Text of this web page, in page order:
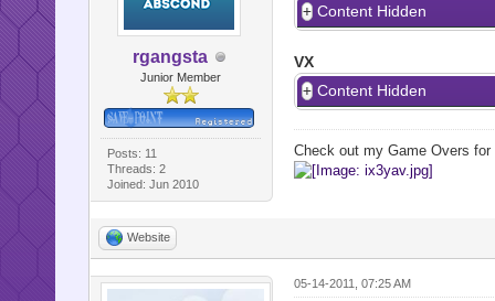
rgangsta
Junior Member
Posts: 11
Threads: 2
Joined: Jun 2010
Content Hidden
VX
Content Hidden
Check out my Game Overs
Website
05-14-2011, 07:25 AM